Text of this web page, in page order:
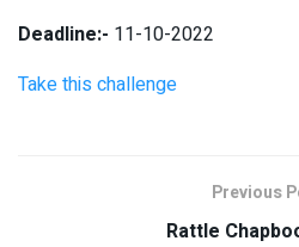
Deadline:- 11-10-2022
Take this challenge
Previous
Rattle